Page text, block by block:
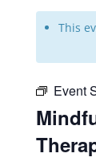
This
Event